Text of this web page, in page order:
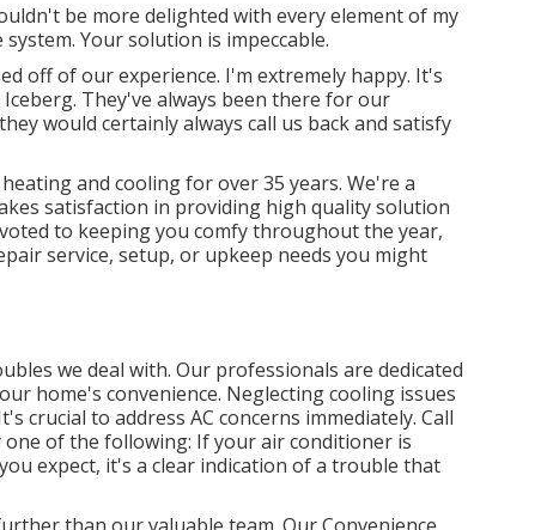
be more delighted with every element of my
Your solution is impeccable.
off of our experience. I'm extremely happy. It's
They've always been there for our
would certainly always call us back and satisfy
and cooling for over 35 years. We're a
satisfaction in providing high quality solution
to keeping you comfy throughout the year,
service, setup, or upkeep needs you might
we deal with. Our professionals are dedicated
home's convenience. Neglecting cooling issues
crucial to address AC concerns immediately. Call
of the following: If your air conditioner is
expect, it's a clear indication of a trouble that